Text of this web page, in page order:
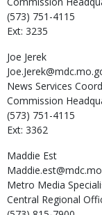
(573) 751-4115
Ext: 3235
Joe Jerek
News Services
Commission
(573) 751-4115
Ext: 3362
Maddie Est
Metro Media
Central Regional